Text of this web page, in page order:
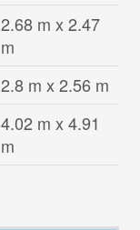
2.68 m x 2.47
m
2.8 m x 2.56 m
4.02 m x 4.91
m